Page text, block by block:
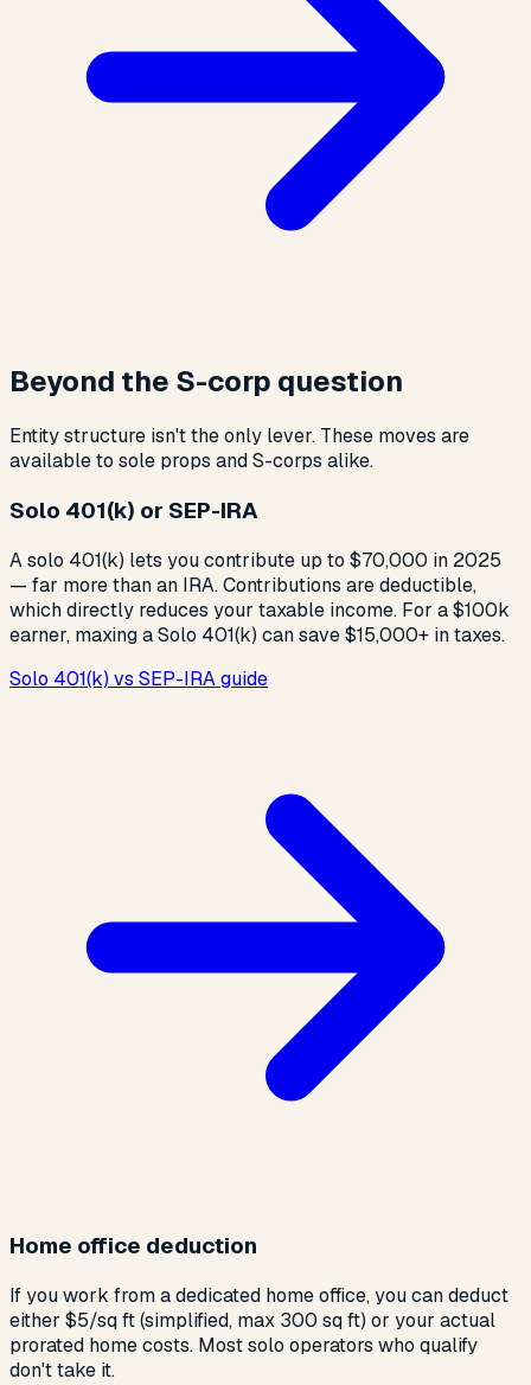
Beyond the S-corp question
Entity structure isn't the only lever. These moves are
available to sole props and S-corps alike.
Solo 401(k) or SEP-IRA
A solo 401(k) lets you contribute up to $70,000 in 2025
— far more than an IRA. Contributions are deductible,
which directly reduces your taxable income. For a $100k
earner, maxing a Solo 401(k) can save $15,000+ in taxes.
Solo 401(k) vs SEP-IRA guide
Home office deduction
If you work from a dedicated home office, you can deduct
either $5/sq ft (simplified, max 300 sq ft) or your actual
prorated home costs. Most solo operators who qualify
don't take it.